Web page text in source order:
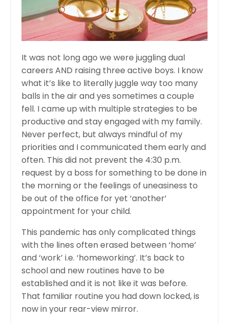
It was not long ago we were juggling dual
careers AND raising three active boys. I know
what it’s like to literally juggle way too many
balls in the air and yes sometimes a couple
fell. I came up with multiple strategies to be
productive and stay engaged with my family.
Never perfect, but always mindful of my
priorities and I communicated them early and
often. This did not prevent the 4:30 p.m.
request by a boss for something to be done in
the morning or the feelings of uneasiness to
be out of the office for yet ‘another’
appointment for your child.
This pandemic has only complicated things
with the lines often erased between ‘home’
and ‘work’ i.e. ‘homeworking’. It’s back to
school and new routines have to be
established and it is not like it was before.
That familiar routine you had down locked, is
now in your rear-view mirror.